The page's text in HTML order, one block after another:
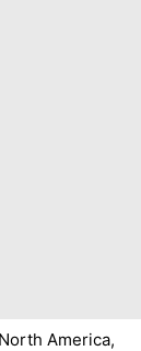
America,